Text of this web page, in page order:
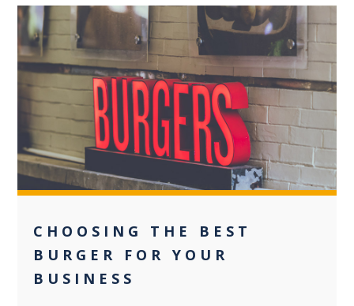
0
CHOOSING THE BEST
BURGER FOR YOUR
BUSINESS